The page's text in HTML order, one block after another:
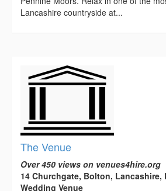
Lancashire countryside at...
The Venue
Over 450 views on venues4hire.org
14 Churchgate, Bolton, Lancashire,
Wedding Venue